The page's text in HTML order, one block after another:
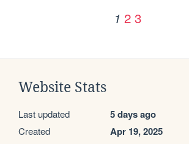
1 2 3
Website Stats
Last updated 5 days ago
Created Apr 19, 2025